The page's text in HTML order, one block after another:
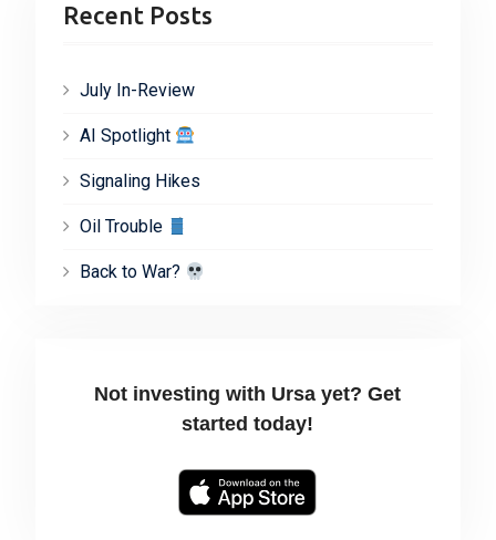
Recent Posts
July In-Review
AI Spotlight
Signaling Hikes
Oil Trouble
Back to War?
Not investing with Ursa yet? Get
started today!